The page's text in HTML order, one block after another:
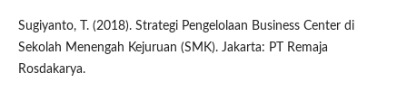
Sugiyanto, T. (2018). Strategi Pengelolaan Business Center di
Sekolah Menengah Kejuruan (SMK). Jakarta: PT Remaja
Rosdakarya.